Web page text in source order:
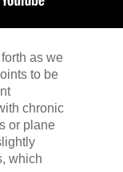
as we
to be
chronic
or plane
which